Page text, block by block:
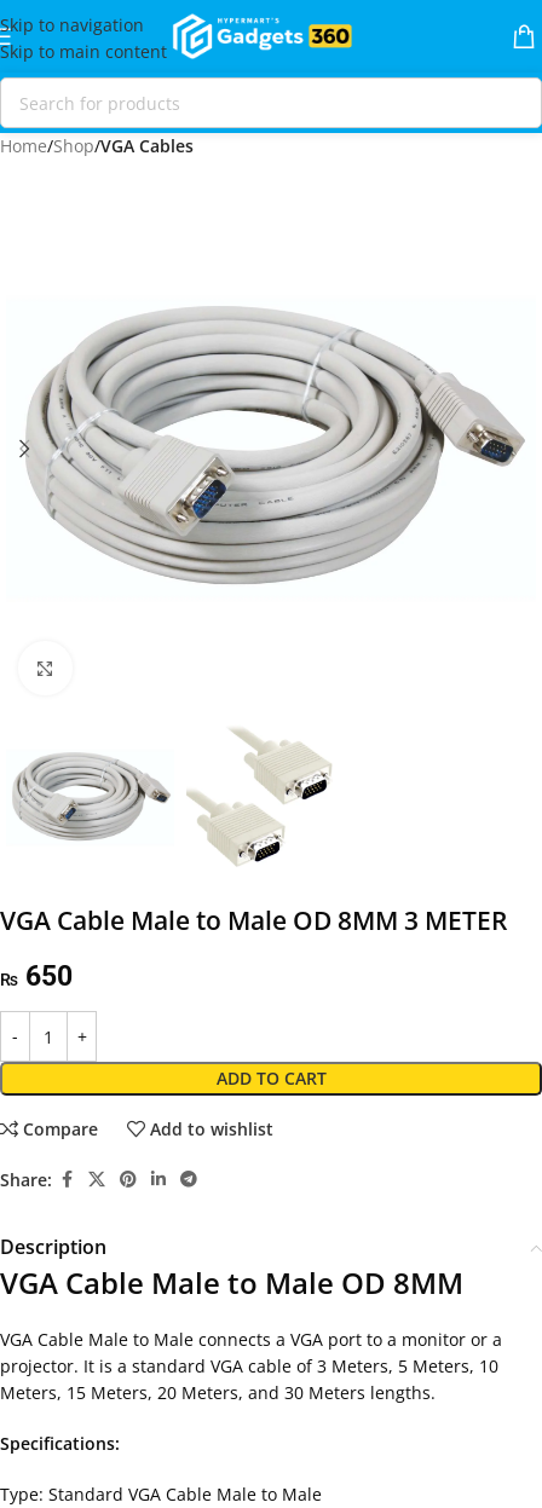
Skip to navigation
Skip to main content
Home Shop VGA Cables
VGA Cable Male to Male OD 8MM 3 METER
₨ 650
ADD TO CART
Compare Add to wishlist
Share:
Description
VGA Cable Male to Male OD 8MM
VGA Cable Male to Male connects a VGA port to a monitor or a
projector. It is a standard VGA cable of 3 Meters, 5 Meters, 10
Meters, 15 Meters, 20 Meters, and 30 Meters lengths.
Specifications:
Type: Standard VGA Cable Male to Male